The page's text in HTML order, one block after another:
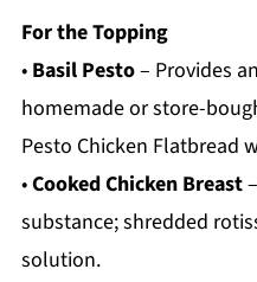
For the Topping
• Basil Pesto– Provides
homemade or store-
Pesto Chicken Flatbread
•Cooked Chicken Breast
substance; shredded
solution.